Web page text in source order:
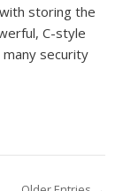
storing the
C-style
security